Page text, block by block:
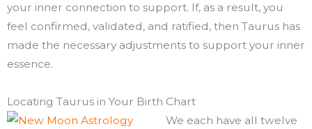
your inner connection to support. If, as a result, you
feel confirmed, validated, and ratified, then Taurus has
made the necessary adjustments to support your inner
essence.
Locating Taurus in Your Birth Chart
We each have all twelve